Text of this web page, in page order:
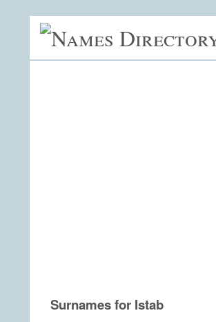
Surnames for Istab